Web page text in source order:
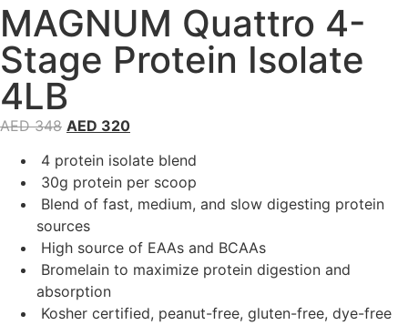
MAGNUM Quattro 4-
Stage Protein Isolate
4LB
AED348 AED 320
4 protein isolate blend
30g protein per scoop
Blend of fast, medium, and slow digesting protein
sources
High source of EAAs and BCAAs
Bromelain to maximize protein digestion and
absorption
Kosher certified, peanut-free, gluten-free, dye-free